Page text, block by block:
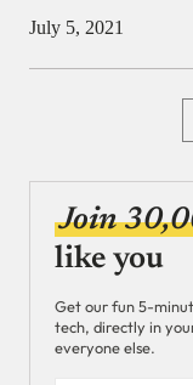
July 5, 2021
Join
like you
Get our fun 5-
tech, directly in
everyone else.